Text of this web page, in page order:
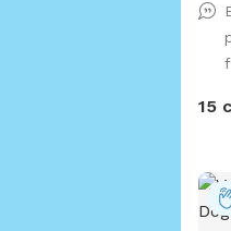
You
15